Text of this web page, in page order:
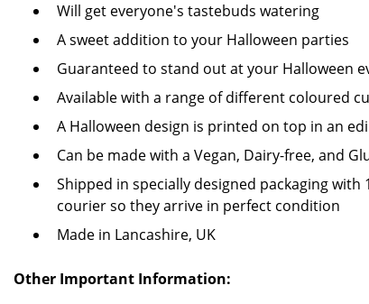
Will get everyone's tastebuds watering
A sweet addition to your Halloween parties
Guaranteed to stand out at your Halloween
Available with a range of different coloured
A Halloween design is printed on top in an
Can be made with a Vegan, Dairy-free, and
Shipped in specially designed packaging with
courier so they arrive in perfect condition
Made in Lancashire, UK
Other Important Information: